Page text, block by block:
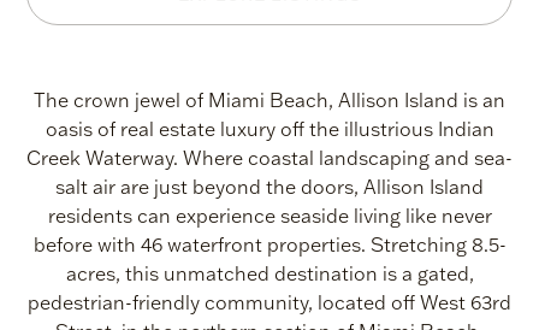
Area
Info
ONE
The crown jewel of Miami Beach, Allison Island is an
oasis of real estate luxury off the illustrious Indian
Creek Waterway. Where coastal landscaping and sea-
salt air are just beyond the doors, Allison Island
residents can experience seaside living like never
before with 46 waterfront properties. Stretching 8.5-
acres, this unmatched destination is a gated,
pedestrian-friendly community, located off West 63rd